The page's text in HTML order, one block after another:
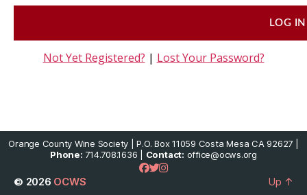
Not Yet Registered? | Lost Your Password?
Orange County Wine Society | P.O. Box 11059 Costa Mesa CA 92627 |
Phone: 714.708.1636 | Contact: office@ocws.org
© 2026 OCWS Up ↑